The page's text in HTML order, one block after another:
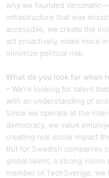
why we founded
infrastructure that was
accessible, we create the
act proactively, make more
minimize political risk.
What do you look for when
– We’re looking for talent
with an understanding of
Since we operate at the
democracy, we value
creating real social impact
But for Swedish companies
global talent, a strong vision
member of TechSverige,